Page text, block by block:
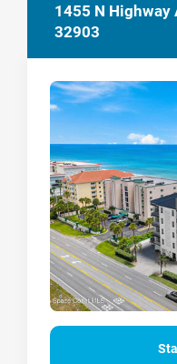
1455 N Highway
32903